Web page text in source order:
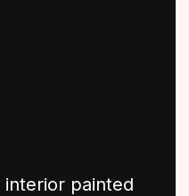
painted